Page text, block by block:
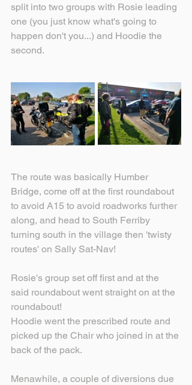
split into two groups with Rosie leading
one (you just know what's going to
happen don't you...) and Hoodie the
second.
The route was basically Humber
Bridge, come off at the first roundabout
to avoid A15 to avoid roadworks further
along, and head to South Ferriby
turning south in the village then 'twisty
routes' on Sally Sat-Nav!
Rosie's group set off first and at the
said roundabout went straight on at the
roundabout!
Hoodie went the prescribed route and
picked up the Chair who joined in at the
back of the pack.
Menawhile, a couple of diversions due